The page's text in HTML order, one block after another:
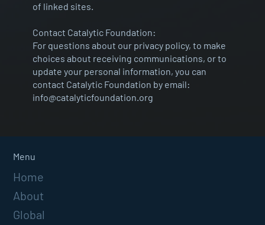
of linked sites.
Contact Catalytic Foundation:
For questions about our privacy policy, to make
choices about receiving communications, or to
update your personal information, you can
contact Catalytic Foundation by email:
info@catalyticfoundation.org
Menu
Home
About
Global